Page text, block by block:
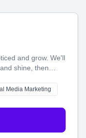
and grow. We'll
shine, then
and websites—to
perfect
Media Marketing